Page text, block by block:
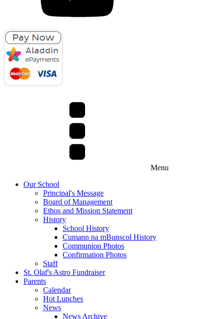
Menu
Our School
Principal's Message
Board of Management
Ethos and Mission Statement
History
School History
Cumann na mBunscol History
Communion Photos
Confirmation Photos
Staff
St. Olaf's Astro Fundraiser
Parents
Calendar
Hot Lunches
News
News Archive